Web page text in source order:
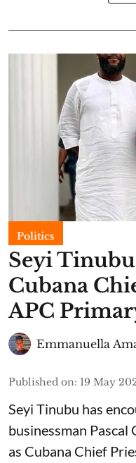
Politics
Seyi
Cubana
APC
Emmanuella
Published on: 19 May
Seyi Tinubu has
businessman
as Cubana Chief